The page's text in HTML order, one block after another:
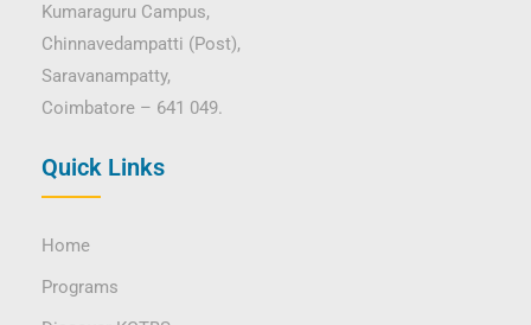
Kumaraguru Campus,
Chinnavedampatti (Post),
Saravanampatty,
Coimbatore – 641 049.
Quick Links
Home
Programs